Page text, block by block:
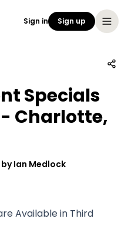
Sign in Sign up
Specials
Charlotte,
Ian Medlock
Available in Third